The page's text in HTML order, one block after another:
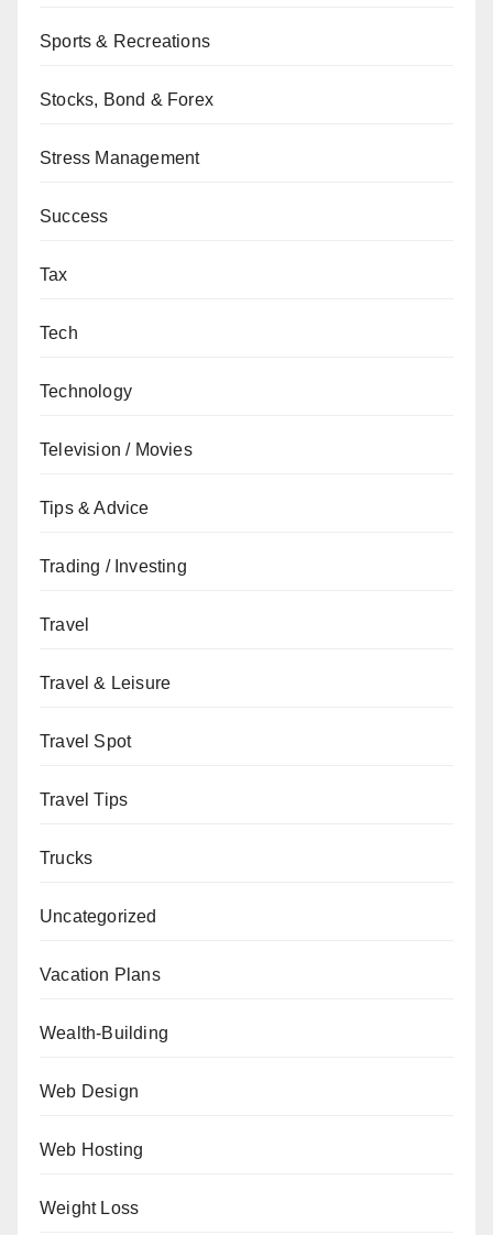
Sports & Recreations
Stocks, Bond & Forex
Stress Management
Success
Tax
Tech
Technology
Television / Movies
Tips & Advice
Trading / Investing
Travel
Travel & Leisure
Travel Spot
Travel Tips
Trucks
Uncategorized
Vacation Plans
Wealth-Building
Web Design
Web Hosting
Weight Loss